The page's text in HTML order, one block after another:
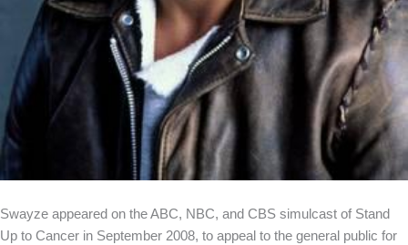
Swayze appeared on the ABC, NBC, and CBS simulcast of Stand
Up to Cancer in September 2008, to appeal to the general public for